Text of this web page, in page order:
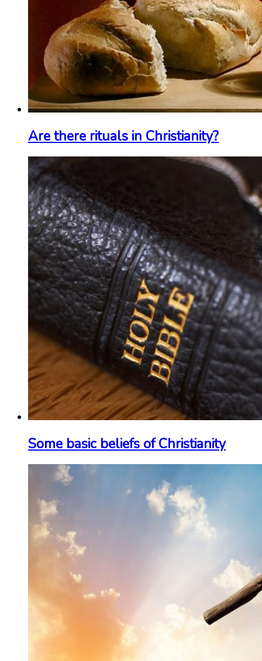
Are there rituals in Christianity?
Some basic beliefs of Christianity